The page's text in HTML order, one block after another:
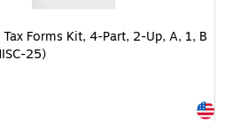
Forms Kit, 4-Part, 2-Up, A, 1, B & 2, 12/
Kit, 4-Part, 2-Up, A, 1, B
25)